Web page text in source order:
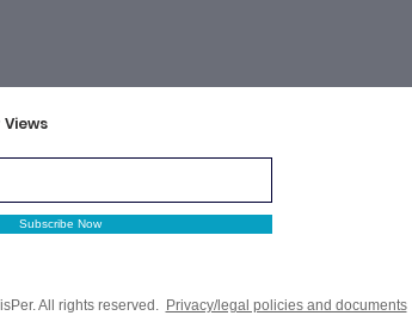
Subscribe Now
All rights reserved. Privacy/legal policies and documents